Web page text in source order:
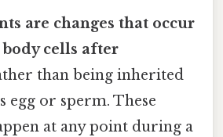
are changes that occur
cells after
than being inherited
egg or sperm. These
at any point during a